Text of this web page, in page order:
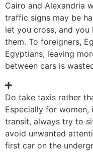
Cairo and Alexandria
traffic signs may be
let you cross, and
them. To foreigners,
Egyptians, leaving
between cars is
Do take taxis rather
Especially for
transit, always try to
avoid unwanted
first car on the